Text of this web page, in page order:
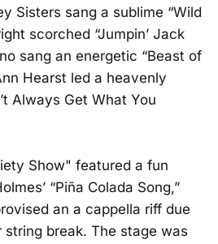
Sisters sang a sublime “Wild
scorched “Jumpin’ Jack
sang an energetic “Beast of
Hearst led a heavenly
Always Get What You
Show" featured a fun
“Piña Colada Song,”
an a cappella riff due
break. The stage was